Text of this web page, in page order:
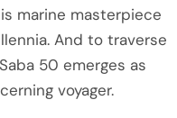
marine masterpiece
And to traverse
50 emerges as
voyager.